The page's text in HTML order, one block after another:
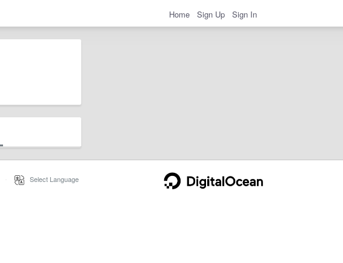
Home Sign Up Sign In
Select Language